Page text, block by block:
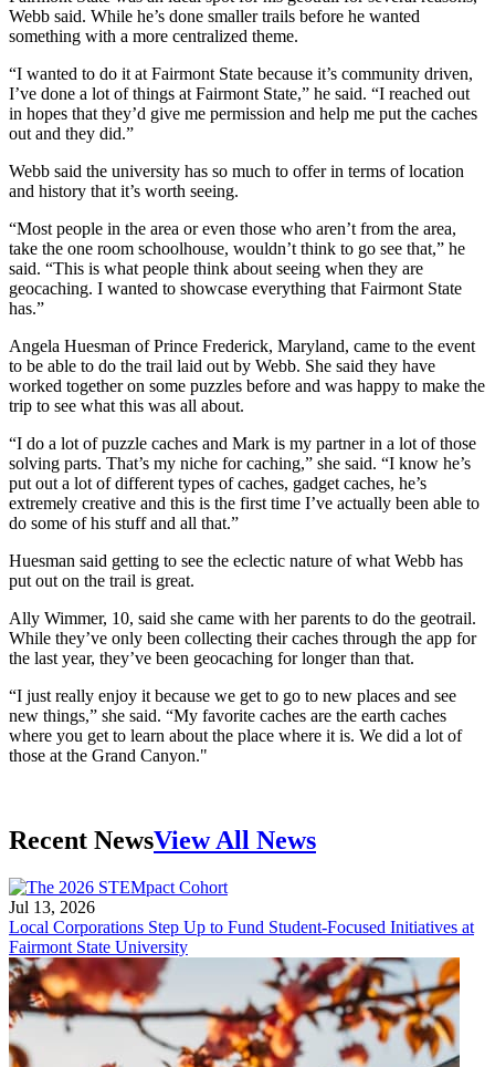
Webb said. While he’s done smaller trails before he wanted
something with a more centralized theme.
“I wanted to do it at Fairmont State because it’s community driven,
I’ve done a lot of things at Fairmont State,” he said. “I reached out
in hopes that they’d give me permission and help me put the caches
out and they did.”
Webb said the university has so much to offer in terms of location
and history that it’s worth seeing.
“Most people in the area or even those who aren’t from the area,
take the one room schoolhouse, wouldn’t think to go see that,” he
said. “This is what people think about seeing when they are
geocaching. I wanted to showcase everything that Fairmont State
has.”
Angela Huesman of Prince Frederick, Maryland, came to the event
to be able to do the trail laid out by Webb. She said they have
worked together on some puzzles before and was happy to make the
trip to see what this was all about.
“I do a lot of puzzle caches and Mark is my partner in a lot of those
solving parts. That’s my niche for caching,” she said. “I know he’s
put out a lot of different types of caches, gadget caches, he’s
extremely creative and this is the first time I’ve actually been able to
do some of his stuff and all that.”
Huesman said getting to see the eclectic nature of what Webb has
put out on the trail is great.
Ally Wimmer, 10, said she came with her parents to do the geotrail.
While they’ve only been collecting their caches through the app for
the last year, they’ve been geocaching for longer than that.
“I just really enjoy it because we get to go to new places and see
new things,” she said. “My favorite caches are the earth caches
where you get to learn about the place where it is. We did a lot of
those at the Grand Canyon."
Recent NewsView All News
Jul 13, 2026
Local Corporations Step Up to Fund Student-Focused Initiatives at
Fairmont State University